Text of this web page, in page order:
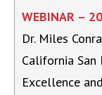
WEBINAR –
Dr. Miles
California San
Excellence